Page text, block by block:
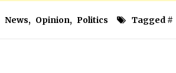
News, Opinion, Politics Tagged #